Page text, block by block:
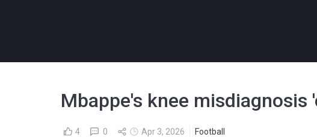
Mbappe's knee
4 0 Apr 3, 2026 Football